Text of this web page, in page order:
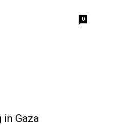
0
in Gaza